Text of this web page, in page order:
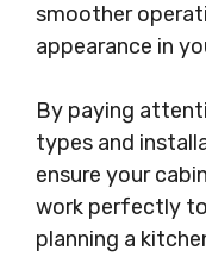
smoother
appearance in
By paying
types and
ensure your
work perfectly
planning a